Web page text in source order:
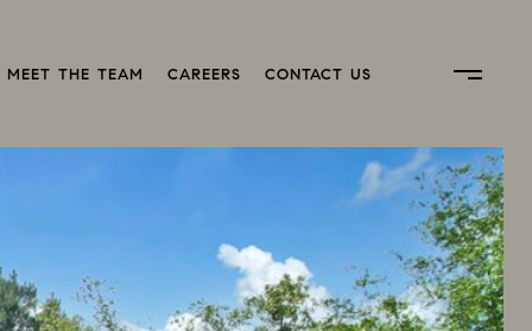
MEET THE TEAM CAREERS CONTACT US